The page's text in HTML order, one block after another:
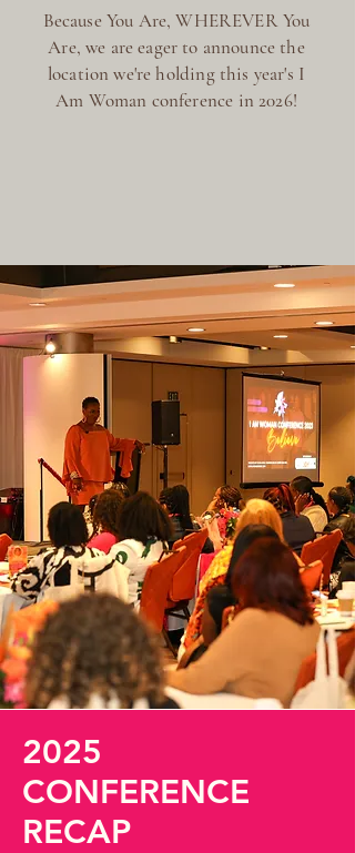
Because You Are, WHEREVER You
Are, we are eager to announce the
location we're holding this year's I
Am Woman conference in 2026!
2025
CONFERENCE
RECAP